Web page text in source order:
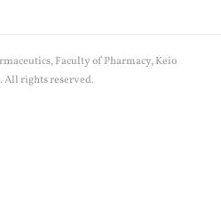
Faculty of Pharmacy, Keio
All rights reserved.